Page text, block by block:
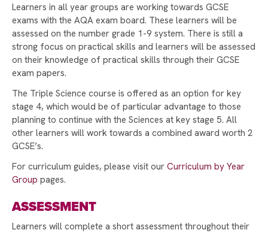
A HUGE THANK YOU TO STAFF AND STUDENTS!
SUPPORTING WORLD MENTAL HEALTH DAY
EUROPEAN DAY OF LANGUAGES!
INTRODUCING THE HEAD TEACHER'S
AMBASSADORS
RAYNER STEPHENS HOSTS ANDY BURNHAM
FOR LAUNCH OF GROUND-BREAKING BEELINE
CAREERS TOOL
STAMFORD PARK TRUST CHRISTMAS CARD
COMPETITION WINNER!
APPEAL BRINGS JOY TO OVER 100 CHILDREN
VOTE FOR US TO RECEIVE TESCO’S
Learners in all year groups are working towards GCSE
exams with the AQA exam board. These learners will be
assessed on the number grade 1-9 system. There is still a
strong focus on practical skills and learners will be assessed
on their knowledge of practical skills through their GCSE
exam papers.
The Triple Science course is offered as an option for key
stage 4, which would be of particular advantage to those
planning to continue with the Sciences at key stage 5. All
other learners will work towards a combined award worth 2
GCSE’s.
For curriculum guides, please visit our Curriculum by Year
Group pages.
ASSESSMENT
Learners will complete a short assessment throughout their